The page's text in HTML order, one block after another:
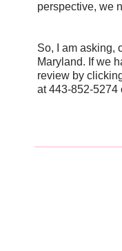
perspective, we
So, I am asking,
Maryland. If we
review by
at 443-852-5274